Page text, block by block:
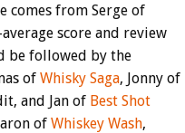
comes from Serge of
score and review
be followed by the
of Whisky Saga, Jonny of
and Jan of Best Shot
of Whiskey Wash,